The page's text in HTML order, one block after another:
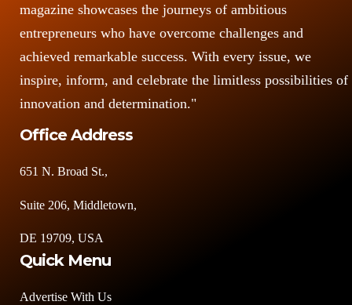
magazine showcases the journeys of ambitious
entrepreneurs who have overcome challenges and
achieved remarkable success. With every issue, we
inspire, inform, and celebrate the limitless possibilities of
innovation and determination."
Office Address
651 N. Broad St.,
Suite 206, Middletown,
DE 19709, USA
Quick Menu
Advertise With Us